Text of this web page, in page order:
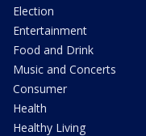
Election
Entertainment
Food and Drink
Music and Concerts
Consumer
Health
Healthy Living